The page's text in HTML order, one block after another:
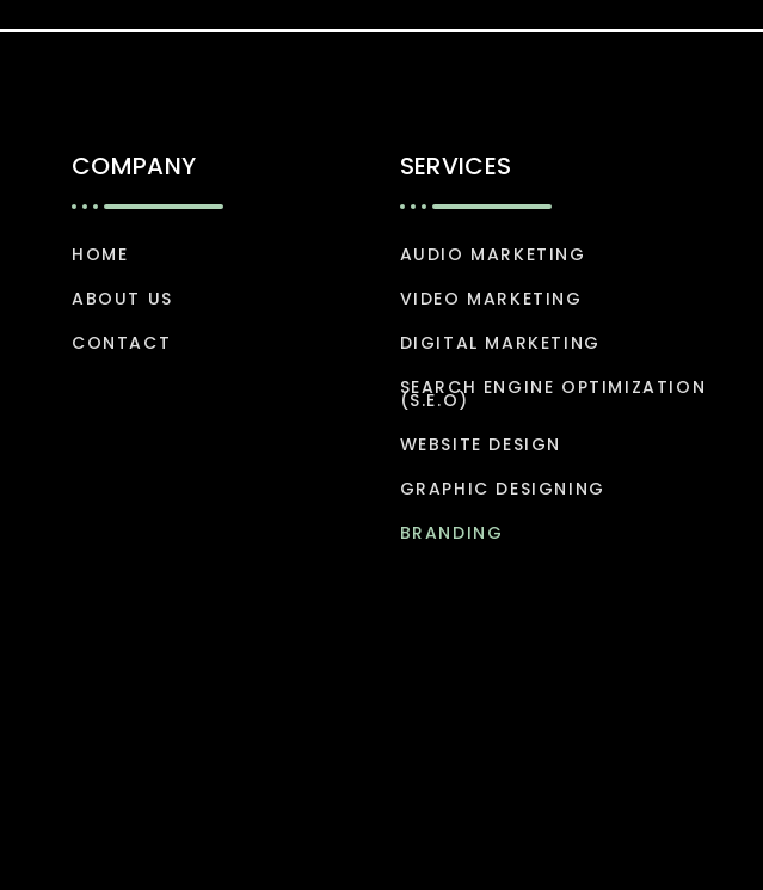
COMPANY
HOME
ABOUT US
CONTACT
SERVICES
AUDIO MARKETING
VIDEO MARKETING
DIGITAL MARKETING
SEARCH ENGINE OPTIMIZATION
(S.E.O)
WEBSITE DESIGN
GRAPHIC DESIGNING
BRANDING